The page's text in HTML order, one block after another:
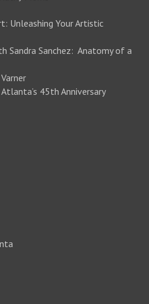
Unleashing Your Artistic
Sandra Sanchez: Anatomy of a
45th Anniversary